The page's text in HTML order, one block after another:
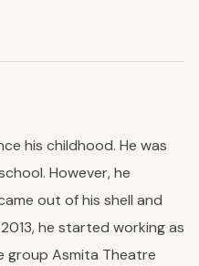
his childhood. He was
However, he
out of his shell and
he started working as
Asmita Theatre